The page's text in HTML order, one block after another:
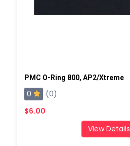
PMC O-Ring 800, AP2/Xtreme
0
(0)
$6.00
View Details